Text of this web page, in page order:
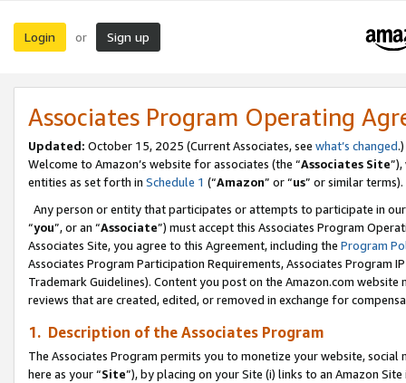
Login or Sign up
Associates Program Operating
Updated: October 15, 2025 (Current Associates, see what’s changed.)
Welcome to Amazon’s website for associates (the “Associates Site
entities as set forth in Schedule 1 (“Amazon” or “us” or similar terms).
Any person or entity that participates or attempts to participate in
“you”, or an “Associate”) must accept this Associates Program
Associates Site, you agree to this Agreement, including the Program
Associates Program Participation Requirements, Associates Program
Trademark Guidelines). Content you post on the Amazon.com
reviews that are created, edited, or removed in exchange for
1. Description of the Associates Program
The Associates Program permits you to monetize your website,
here as your “Site”), by placing on your Site (i) links to an Amazon